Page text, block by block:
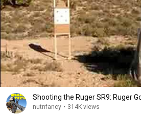
Shooting the Ruger SR9: Ruger
nutnfancy • 314K views